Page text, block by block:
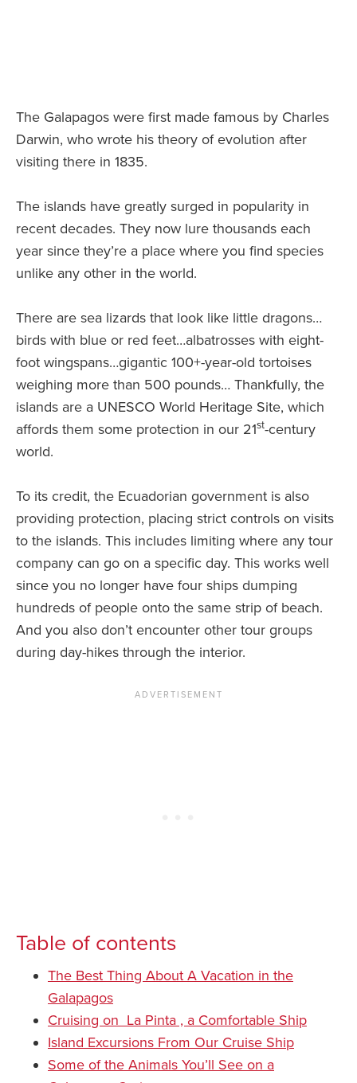
The Galapagos were first made famous by Charles
Darwin, who wrote his theory of evolution after
visiting there in 1835.
The islands have greatly surged in popularity in
recent decades. They now lure thousands each
year since they’re a place where you find species
unlike any other in the world.
There are sea lizards that look like little dragons…
birds with blue or red feet…albatrosses with eight-
foot wingspans…gigantic 100+-year-old tortoises
weighing more than 500 pounds… Thankfully, the
islands are a UNESCO World Heritage Site, which
affords them some protection in our 21st-century
world.
To its credit, the Ecuadorian government is also
providing protection, placing strict controls on visits
to the islands. This includes limiting where any tour
company can go on a specific day. This works well
since you no longer have four ships dumping
hundreds of people onto the same strip of beach.
And you also don’t encounter other tour groups
during day-hikes through the interior.
Table of contents
The Best Thing About A Vacation in the
Galapagos
Cruising on La Pinta , a Comfortable Ship
Island Excursions From Our Cruise Ship
Some of the Animals You’ll See on a